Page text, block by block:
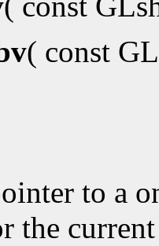
( const
to a
the